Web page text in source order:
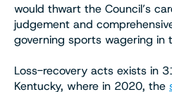
would thwart the Council’s
judgement and
governing sports wagering in
Loss-recovery acts exists in
Kentucky, where in 2020, the